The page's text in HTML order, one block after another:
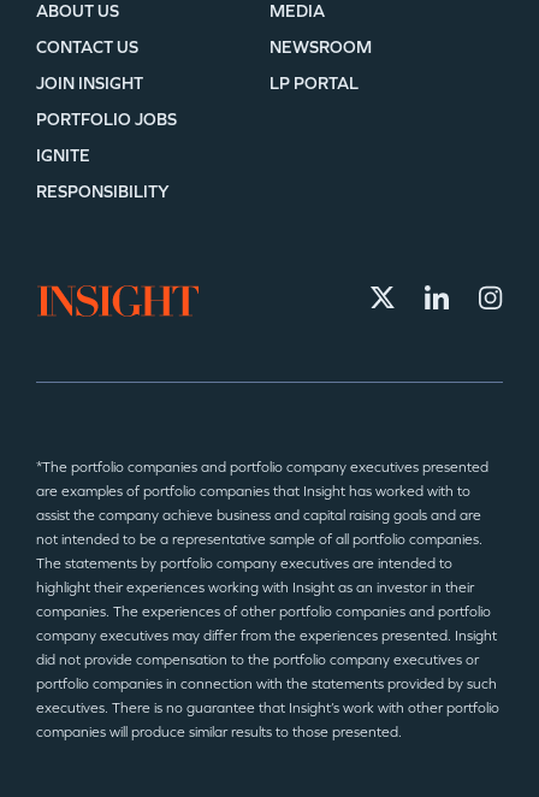
ABOUT US
CONTACT US
JOIN INSIGHT
MEDIA
NEWSROOM
LP PORTAL
PORTFOLIO JOBS
IGNITE
RESPONSIBILITY
*The portfolio companies and portfolio company executives presented
are examples of portfolio companies that Insight has worked with to
assist the company achieve business and capital raising goals and are
not intended to be a representative sample of all portfolio companies.
The statements by portfolio company executives are intended to
highlight their experiences working with Insight as an investor in their
companies. The experiences of other portfolio companies and portfolio
company executives may differ from the experiences presented. Insight
did not provide compensation to the portfolio company executives or
portfolio companies in connection with the statements provided by such
executives. There is no guarantee that Insight’s work with other portfolio
companies will produce similar results to those presented.